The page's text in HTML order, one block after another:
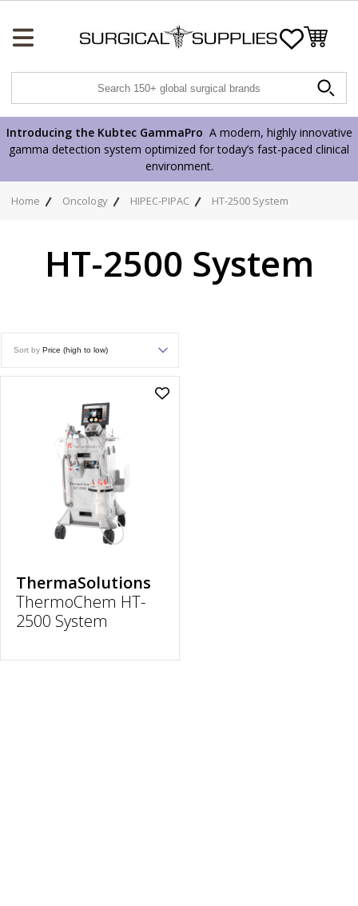
Introducing the Kubtec GammaPro A modern, highly innovative
gamma detection system optimized for today’s fast-paced clinical
environment.
Home Oncology HIPEC-PIPAC HT-2500 System
HT-2500 System
Sort byPrice (high to low)
ThermoChem HT-
2500 System
ThermaSolutions